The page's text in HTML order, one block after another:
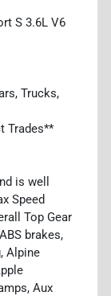
S 3.6L V6
Trucks,
Trades**
is well
Speed
Top Gear
brakes,
Alpine
Aux